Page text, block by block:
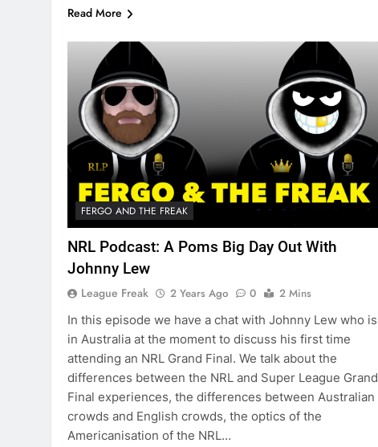
Read More
FERGO AND THE FREAK
NRL Podcast: A Poms Big Day Out With
Johnny Lew
League Freak 2 Years Ago 0
2 Mins
In this episode we have a chat with Johnny Lew who is
in Australia at the moment to discuss his first time
attending an NRL Grand Final. We talk about the
differences between the NRL and Super League Grand
Final experiences, the differences between Australian
crowds and English crowds, the optics of the
Americanisation of the NRL…